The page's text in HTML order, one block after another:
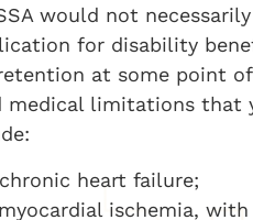
would not
for disability
at some point of
medical limitations that
heart failure;
ischemia,